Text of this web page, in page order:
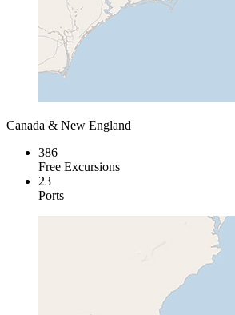
Canada & New England
386
Free Excursions
23
Ports